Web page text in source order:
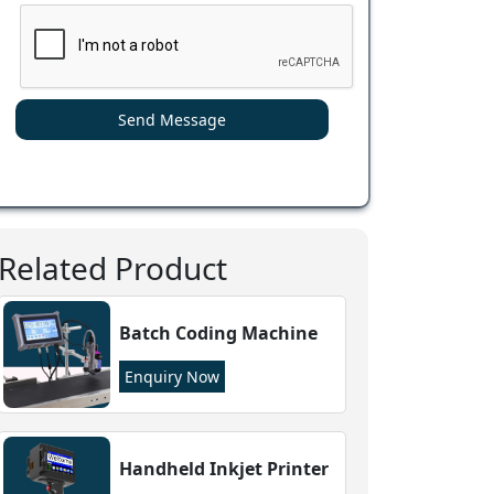
Send Message
Product
Batch Coding Machine
Enquiry Now
Handheld Inkjet Printer